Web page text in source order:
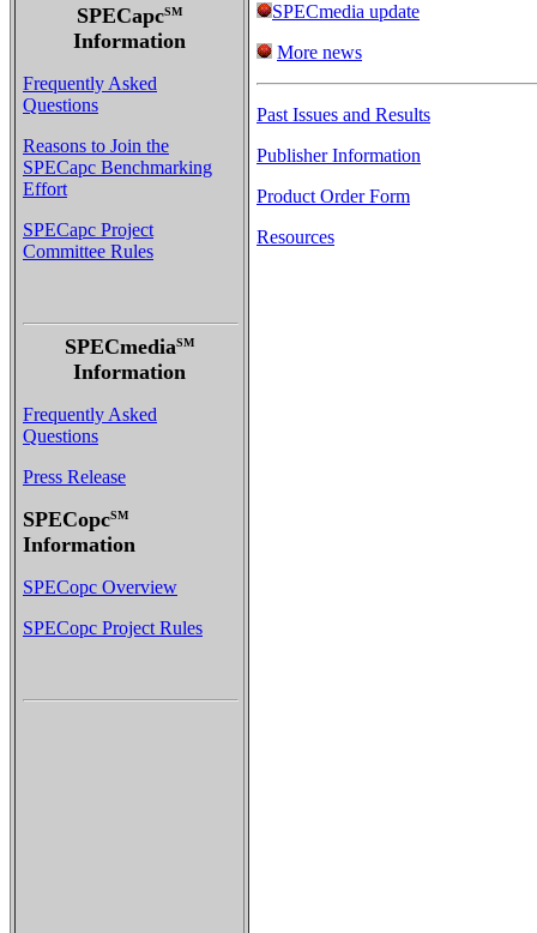
SPECapcSM
Information
Frequently Asked
Questions
Reasons to Join the
SPECapc Benchmarking
Effort
SPECapc Project
Committee Rules
SPECmediaSM
Information
Frequently Asked
Questions
Press Release
SPECopcSM
Information
SPECopc Overview
SPECopc Project Rules
SPECmedia update
More news
Past Issues and Results
Publisher Information
Product Order Form
Resources